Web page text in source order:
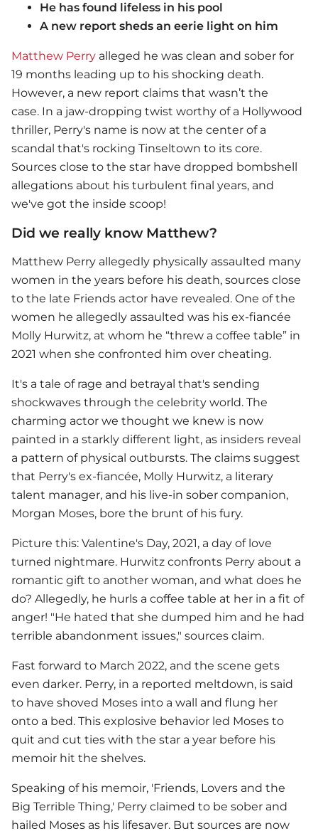
He has found lifeless in his pool
A new report sheds an eerie light on him
Matthew Perry alleged he was clean and sober for
19 months leading up to his shocking death.
However, a new report claims that wasn’t the
case. In a jaw-dropping twist worthy of a Hollywood
thriller, Perry's name is now at the center of a
scandal that's rocking Tinseltown to its core.
Sources close to the star have dropped bombshell
allegations about his turbulent final years, and
we've got the inside scoop!
Did we really know Matthew?
Matthew Perry allegedly physically assaulted many
women in the years before his death, sources close
to the late Friends actor have revealed. One of the
women he allegedly assaulted was his ex-fiancée
Molly Hurwitz, at whom he “threw a coffee table” in
2021 when she confronted him over cheating.
It's a tale of rage and betrayal that's sending
shockwaves through the celebrity world. The
charming actor we thought we knew is now
painted in a starkly different light, as insiders reveal
a pattern of physical outbursts. The claims suggest
that Perry's ex-fiancée, Molly Hurwitz, a literary
talent manager, and his live-in sober companion,
Morgan Moses, bore the brunt of his fury.
Picture this: Valentine's Day, 2021, a day of love
turned nightmare. Hurwitz confronts Perry about a
romantic gift to another woman, and what does he
do? Allegedly, he hurls a coffee table at her in a fit of
anger! "He hated that she dumped him and he had
terrible abandonment issues," sources claim.
Fast forward to March 2022, and the scene gets
even darker. Perry, in a reported meltdown, is said
to have shoved Moses into a wall and flung her
onto a bed. This explosive behavior led Moses to
quit and cut ties with the star a year before his
memoir hit the shelves.
Speaking of his memoir, 'Friends, Lovers and the
Big Terrible Thing,' Perry claimed to be sober and
hailed Moses as his lifesaver. But sources are now